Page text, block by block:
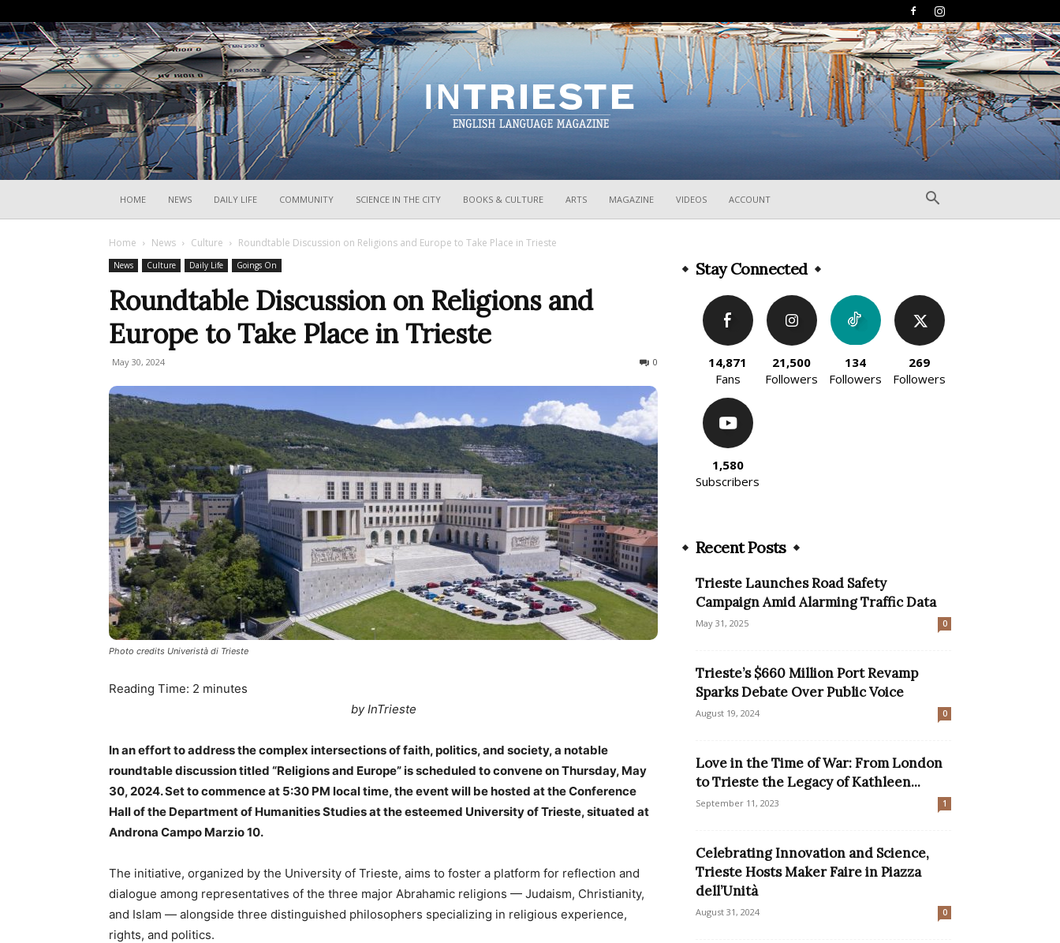
HOME NEWS DAILY LIFE COMMUNITY SCIENCE IN THE CITY BOOKS & CULTURE ARTS MAGAZINE VIDEOS ACCOUNT
Home News Culture Roundtable Discussion on Religions and Europe to Take Place in Trieste
News Culture Daily Life Goings On
Roundtable Discussion on Religions and
Europe to Take Place in Trieste
May 30, 2024 0
Photo credits Univeristà di Trieste
Reading Time: 2 minutes
by InTrieste
In an effort to address the complex intersections of faith, politics, and society, a notable
roundtable discussion titled “Religions and Europe” is scheduled to convene on Thursday, May
30, 2024. Set to commence at 5:30 PM local time, the event will be hosted at the Conference
Hall of the Department of Humanities Studies at the esteemed University of Trieste, situated at
Androna Campo Marzio 10.
The initiative, organized by the University of Trieste, aims to foster a platform for reflection and
dialogue among representatives of the three major Abrahamic religions — Judaism, Christianity,
and Islam — alongside three distinguished philosophers specializing in religious experience,
rights, and politics.
Stay Connected
14,871
Fans
21,500
Followers
134
Followers
269
Followers
1,580
Subscribers
Recent Posts
Trieste Launches Road Safety
Campaign Amid Alarming Traffic Data
May 31, 2025 0
Trieste’s $660 Million Port Revamp
Sparks Debate Over Public Voice
August 19, 2024 0
Love in the Time of War: From London
to Trieste the Legacy of Kathleen...
September 11, 2023 1
Celebrating Innovation and Science,
Trieste Hosts Maker Faire in Piazza
dell’Unità
August 31, 2024 0